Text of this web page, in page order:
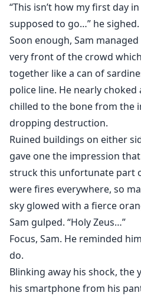
“This isn’t how my first day
supposed to go…” he sighed.
Soon enough, Sam
very front of the crowd
together like a can of
police line. He nearly
chilled to the bone from the
dropping destruction.
Ruined buildings on either
gave one the impression
struck this unfortunate part
were fires everywhere, so
sky glowed with a fierce
Sam gulped. “Holy Zeus…”
Focus, Sam. He reminded
do.
Blinking away his shock,
his smartphone from his